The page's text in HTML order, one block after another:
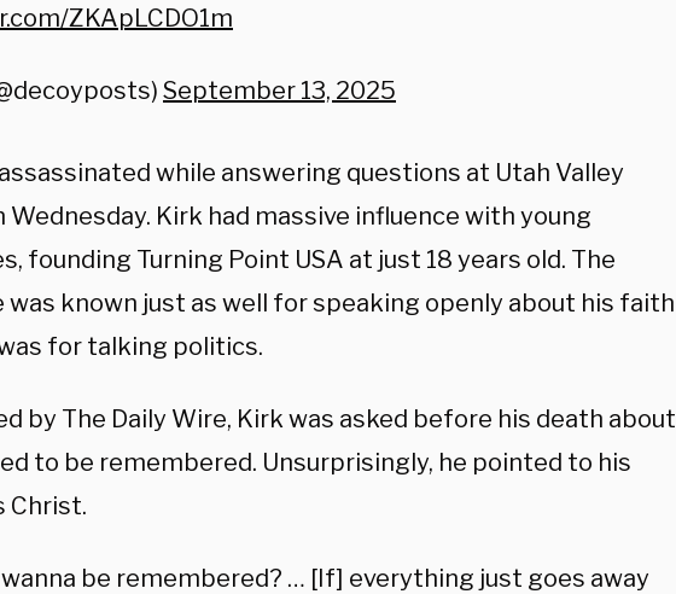
ZKApLCDO1m
September 13, 2025
assassinated while answering questions at Utah Valley
Wednesday. Kirk had massive influence with young
founding Turning Point USA at just 18 years old. The
was known just as well for speaking openly about his faith
for talking politics.
by The Daily Wire, Kirk was asked before his death about
to be remembered. Unsurprisingly, he pointed to his
Christ.
wanna be remembered? … [If] everything just goes away